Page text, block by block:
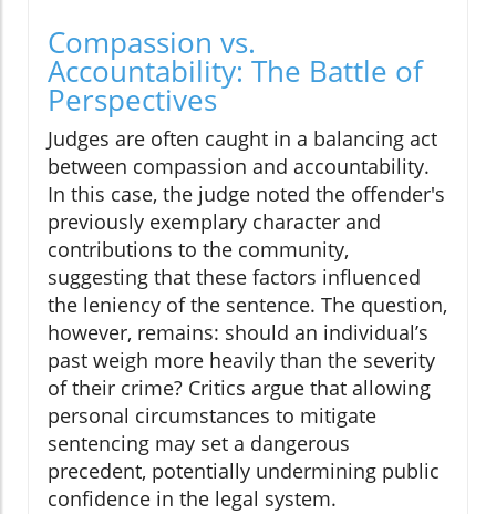
Compassion vs.
Accountability: The Battle of
Perspectives
Judges are often caught in a balancing act
between compassion and accountability.
In this case, the judge noted the offender's
previously exemplary character and
contributions to the community,
suggesting that these factors influenced
the leniency of the sentence. The question,
however, remains: should an individual’s
past weigh more heavily than the severity
of their crime? Critics argue that allowing
personal circumstances to mitigate
sentencing may set a dangerous
precedent, potentially undermining public
confidence in the legal system.